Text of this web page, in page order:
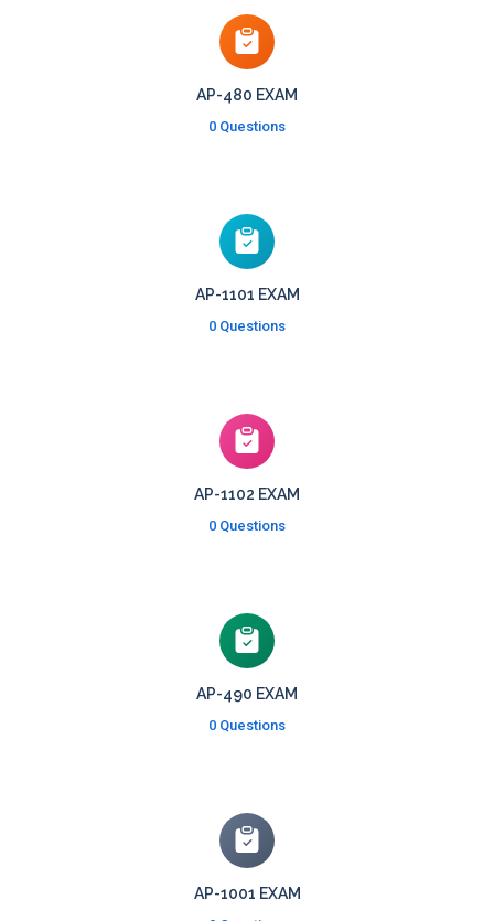
AP-480 EXAM
0 Questions
AP-1101 EXAM
0 Questions
AP-1102 EXAM
0 Questions
AP-490 EXAM
0 Questions
AP-1001 EXAM